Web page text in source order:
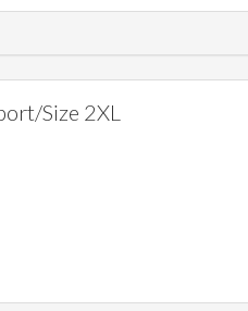
Size 2XL